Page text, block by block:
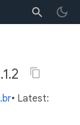
• Latest: